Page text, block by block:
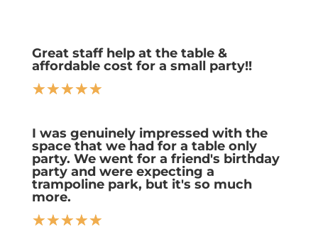
Great staff help at the table &
affordable cost for a small party!!
☆☆☆☆☆
I was genuinely impressed with the
space that we had for a table only
party. We went for a friend's birthday
party and were expecting a
trampoline park, but it's so much
more.
☆☆☆☆☆